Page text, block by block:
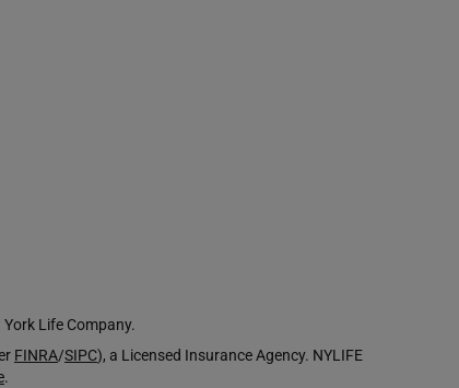
Life Company.
FINRA/SIPC), a Licensed Insurance Agency. NYLIFE
.